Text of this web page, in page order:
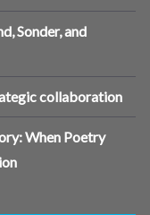
Sonder, and
collaboration
When Poetry